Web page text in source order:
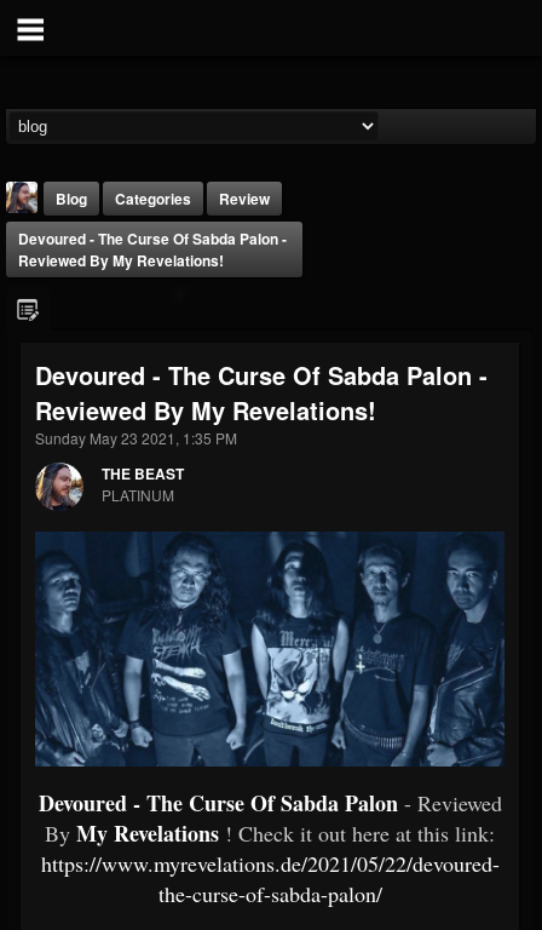
THE BEAST
@thebeast
FOLLOWERS
203493
FOLLOWING
202954
Forum
Blog Categories
Review
Devoured - The Curse Of Sabda Palon -
Reviewed By My Revelations!
Devoured - The Curse Of Sabda Palon -
Reviewed By My Revelations!
Sunday May 23 2021, 1:35 PM
THE BEAST
PLATINUM
Devoured - The Curse Of Sabda Palon - Reviewed
By My Revelations ! Check it out here at this link:
https://www.myrevelations.de/2021/05/22/devoured-
the-curse-of-sabda-palon/